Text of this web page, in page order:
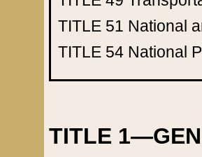
TITLE 51 National
TITLE 54 National
TITLE